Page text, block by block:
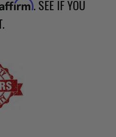
. SEE IF YOU